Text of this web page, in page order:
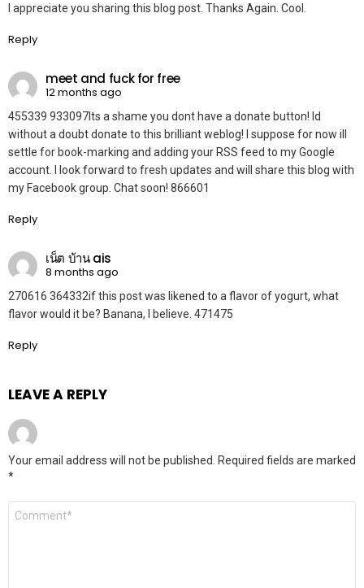
I appreciate you sharing this blog post. Thanks Again. Cool.
Reply
meet and fuck for free
12 months ago
455339 933097Its a shame you dont have a donate button! Id
without a doubt donate to this brilliant weblog! I suppose for now ill
settle for book-marking and adding your RSS feed to my Google
account. I look forward to fresh updates and will share this blog with
my Facebook group. Chat soon! 866601
Reply
เน็ต บ้าน ais
8 months ago
270616 364332if this post was likened to a flavor of yogurt, what
flavor would it be? Banana, I believe. 471475
Reply
LEAVE A REPLY
Your email address will not be published. Required fields are marked
*
Comment